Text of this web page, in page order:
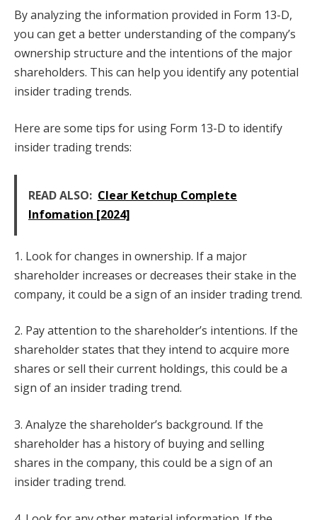
By analyzing the information provided in Form 13-D,
you can get a better understanding of the company’s
ownership structure and the intentions of the major
shareholders. This can help you identify any potential
insider trading trends.
Here are some tips for using Form 13-D to identify
insider trading trends:
READ ALSO: Clear Ketchup Complete
Infomation [2024]
1. Look for changes in ownership. If a major
shareholder increases or decreases their stake in the
company, it could be a sign of an insider trading trend.
2. Pay attention to the shareholder’s intentions. If the
shareholder states that they intend to acquire more
shares or sell their current holdings, this could be a
sign of an insider trading trend.
3. Analyze the shareholder’s background. If the
shareholder has a history of buying and selling
shares in the company, this could be a sign of an
insider trading trend.